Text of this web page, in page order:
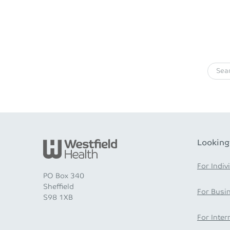
PO Box 340
Sheffield
S98 1XB
For
For
For